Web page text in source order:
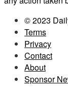
© 2023
Terms
Privacy
Contact
About
Sponsor